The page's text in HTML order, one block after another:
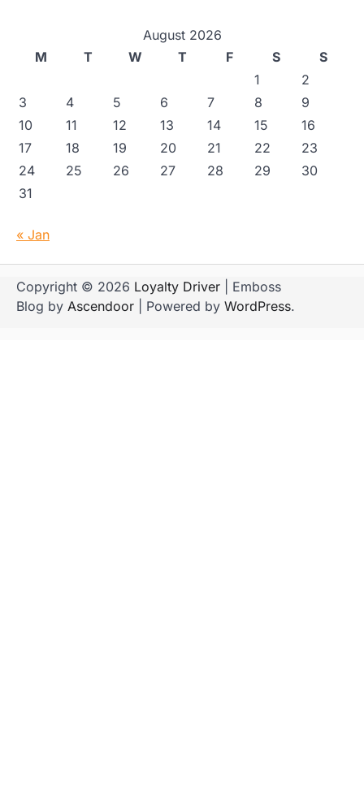
August 2026
M
T W T F S
S
1
2
3
4 5 6 7 8
9
10
11 12 13 14 15
16
17
18 19 20 21 22
23
24
25 26 27 28 29
30
31
« Jan
Copyright © 2026 Loyalty Driver | Emboss
Blog by Ascendoor | Powered by WordPress.